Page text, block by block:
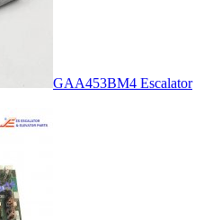
GAA453BM4 Escalator